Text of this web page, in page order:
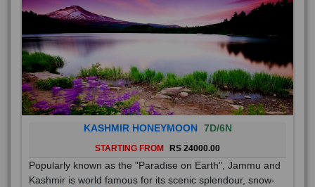
KASHMIR HONEYMOON 7D/6N
STARTING FROM RS 24000.00
Popularly known as the "Paradise on Earth", Jammu and
Kashmir is world famous for its scenic splendour, snow-